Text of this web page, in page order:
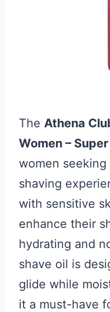
The Athena
Women –
women
shaving
with sensitive
enhance their
hydrating and
shave oil is
glide while
it a must-have